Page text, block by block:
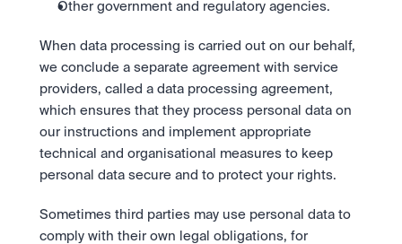
Other government and regulatory agencies.
When data processing is carried out on our behalf,
we conclude a separate agreement with service
providers, called a data processing agreement,
which ensures that they process personal data on
our instructions and implement appropriate
technical and organisational measures to keep
personal data secure and to protect your rights.
Sometimes third parties may use personal data to
comply with their own legal obligations, for